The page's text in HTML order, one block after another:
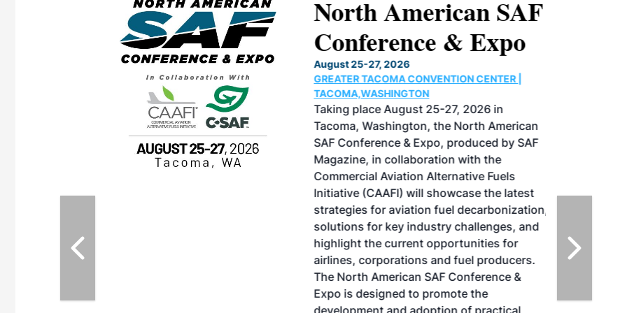
vendors
M3 Meeting is
North American SAF
Conference & Expo
August 25-27, 2026
GREATER TACOMA CONVENTION CENTER |
TACOMA,WASHINGTON
Taking place August 25-27, 2026 in
Tacoma, Washington, the North American
SAF Conference & Expo, produced by SAF
Magazine, in collaboration with the
Commercial Aviation Alternative Fuels
Initiative (CAAFI) will showcase the latest
strategies for aviation fuel decarbonization,
solutions for key industry challenges, and
highlight the current opportunities for
airlines, corporations and fuel producers.
The North American SAF Conference &
Expo is designed to promote the
development and adoption of practical